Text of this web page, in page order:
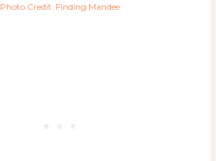
Photo Credit: Finding Mandee